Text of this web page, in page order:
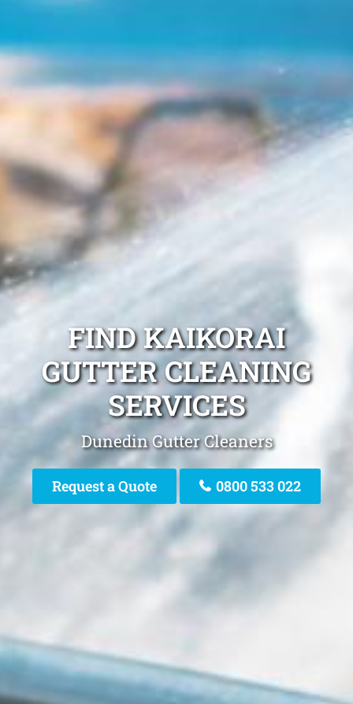
FIND KAIKORAI
GUTTER CLEANING
SERVICES
Dunedin Gutter Cleaners
Request a Quote 0800 533 022